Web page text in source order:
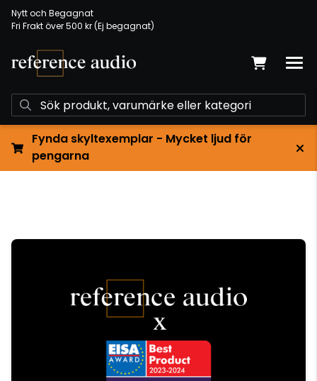
Nytt och Begagnat
Fri Frakt över 500 kr (Ej begagnat)
Fynda skyltexemplar - Mycket ljud för
pengarna